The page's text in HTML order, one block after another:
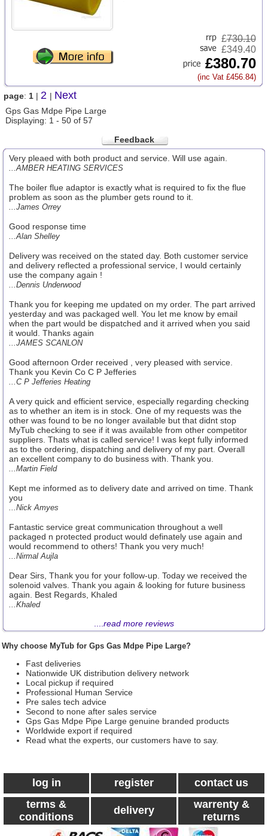
£730.10
£349.40
£380.70
(inc Vat £456.84)
page: 1 | 2 | Next
Gps Gas Mdpe Pipe Large
Displaying: 1 - 50 of 57
Feedback
Very pleaed with both product and service. Will use again.
...AMBER HEATING SERVICES
The boiler flue adaptor is exactly what is required to fix the flue
problem as soon as the plumber gets round to it.
...James Orrey
Good response time
...Alan Shelley
Delivery was received on the stated day. Both customer service
and delivery reflected a professional service, I would certainly
use the company again !
...Dennis Underwood
Thank you for keeping me updated on my order. The part arrived
yesterday and was packaged well. You let me know by email
when the part would be dispatched and it arrived when you said
it would. Thanks again
...JAMES SCANLON
Good afternoon Order received , very pleased with service.
Thank you Kevin Co C P Jefferies
...C P Jefferies Heating
A very quick and efficient service, especially regarding checking
as to whether an item is in stock. One of my requests was the
other was found to be no longer available but that didnt stop
MyTub checking to see if it was available from other competitor
suppliers. Thats what is called service! I was kept fully informed
as to the ordering, dispatching and delivery of my part. Overall
an excellent company to do business with. Thank you.
...Martin Field
Kept me informed as to delivery date and arrived on time. Thank
you
...Nick Amyes
Fantastic service great communication throughout a well
packaged n protected product would definately use again and
would recommend to others! Thank you very much!
...Nirmal Aujla
Dear Sirs, Thank you for your follow-up. Today we received the
solenoid valves. Thank you again & looking for future business
again. Best Regards, Khaled
...Khaled
read more reviews
Why choose MyTub for Gps Gas Mdpe Pipe Large?
Fast deliveries
Nationwide UK distribution delivery network
Local pickup if required
Professional Human Service
Pre sales tech advice
Second to none after sales service
Gps Gas Mdpe Pipe Large genuine branded products
Worldwide export if required
Read what the experts, our customers have to say.
log in register
contact us
terms &
conditions
delivery
warrenty &
returns